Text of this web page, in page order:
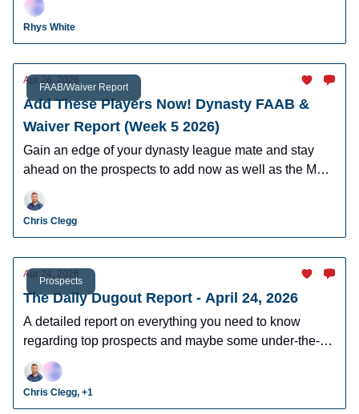
leagues.
Rhys White
FAAB/Waiver Report
Apr 26, 2026
Add These Players Now! Dynasty FAAB &
Waiver Report (Week 5 2026)
Gain an edge of your dynasty league mate and stay
ahead on the prospects to add now as well as the MLB
players who can help you win now.
Chris Clegg
Prospects
Apr 24, 2026
The Daily Dugout Report - April 24, 2026
A detailed report on everything you need to know
regarding top prospects and maybe some under-the-
radar prospects who could make an impact in fantasy
leagues.
Chris Clegg, +1